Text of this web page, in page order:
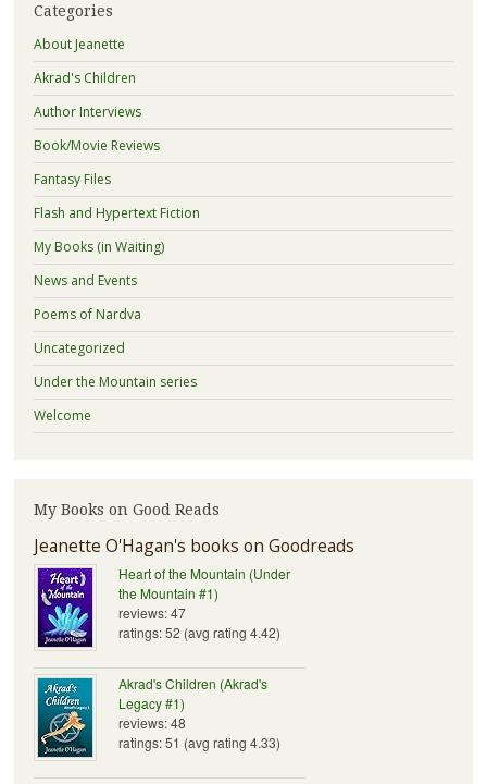
Categories
About Jeanette
Akrad's Children
Author Interviews
Book/Movie Reviews
Fantasy Files
Flash and Hypertext Fiction
My Books (in Waiting)
News and Events
Poems of Nardva
Uncategorized
Under the Mountain series
Welcome
My Books on Good Reads
Jeanette O'Hagan's books on Goodreads
Heart of the Mountain (Under
the Mountain #1)
reviews: 47
ratings: 52 (avg rating 4.42)
Akrad's Children (Akrad's
Legacy #1)
reviews: 48
ratings: 51 (avg rating 4.33)